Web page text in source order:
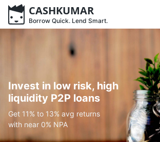
CASHKUMAR
Borrow Quick. Lend Smart.
Invest in low risk, high
liquidity P2P loans
Get 11% to 13% avg returns
with near 0% NPA